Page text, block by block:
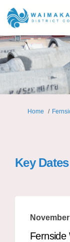
You are here:
Home
Key Dates
Fernside